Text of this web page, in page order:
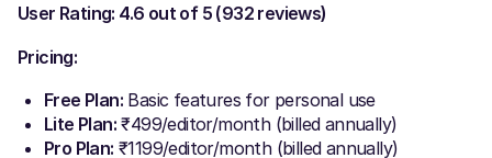
User Rating: 4.6 out of 5 (932 reviews)
Pricing:
Free Plan: Basic features for personal use
Lite Plan: ₹499/editor/month (billed annually)
Pro Plan: ₹1199/editor/month (billed annually)